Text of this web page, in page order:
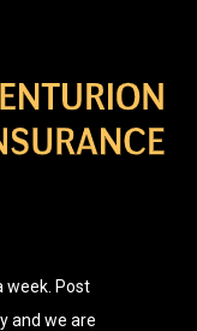
week. Post
and we are